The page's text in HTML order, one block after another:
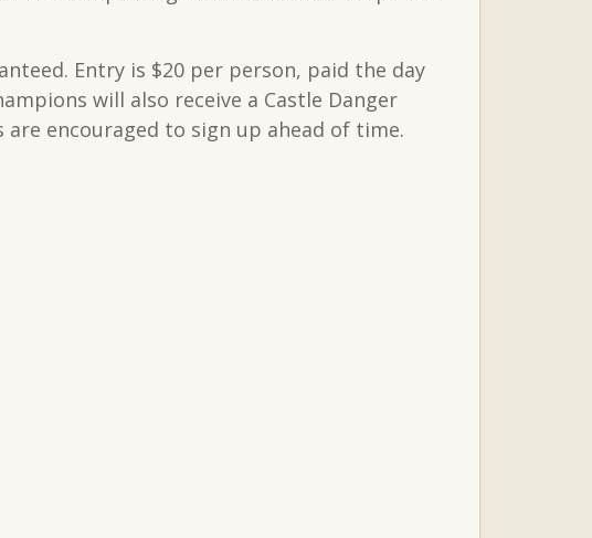
Entry is $20 per person, paid the day
will also receive a Castle Danger
encouraged to sign up ahead of time.